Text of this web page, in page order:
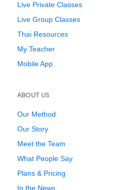
Live Private Classes
Live Group Classes
Thai Resources
My Teacher
Mobile App
ABOUT US
Our Method
Our Story
Meet the Team
What People Say
Plans & Pricing
In the News